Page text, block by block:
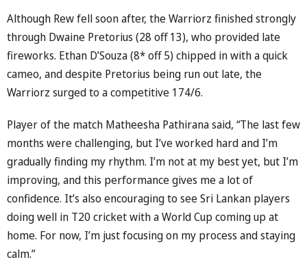
Although Rew fell soon after, the Warriorz finished strongly
through Dwaine Pretorius (28 off 13), who provided late
fireworks. Ethan D’Souza (8* off 5) chipped in with a quick
cameo, and despite Pretorius being run out late, the
Warriorz surged to a competitive 174/6.
Player of the match Matheesha Pathirana said, “The last few
months were challenging, but I’ve worked hard and I’m
gradually finding my rhythm. I’m not at my best yet, but I’m
improving, and this performance gives me a lot of
confidence. It’s also encouraging to see Sri Lankan players
doing well in T20 cricket with a World Cup coming up at
home. For now, I’m just focusing on my process and staying
calm.”